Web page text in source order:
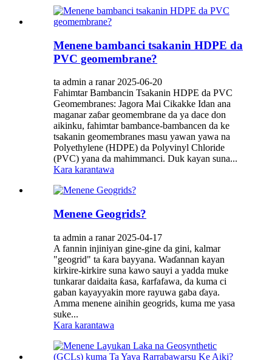
Menene bambanci tsakanin HDPE da
PVC geomembrane?
ta admin a ranar 2025-06-20
Fahimtar Bambancin Tsakanin HDPE da PVC
Geomembranes: Jagora Mai Cikakke Idan ana
maganar zaɓar geomembrane da ya dace don
aikinku, fahimtar bambance-bambancen da ke
tsakanin geomembranes masu yawan yawa na
Polyethylene (HDPE) da Polyvinyl Chloride
(PVC) yana da mahimmanci. Duk kayan suna...
Kara karantawa
Menene Geogrids?
ta admin a ranar 2025-04-17
A fannin injiniyan gine-gine da gini, kalmar
"geogrid" ta ƙara bayyana. Waɗannan kayan
kirkire-kirkire suna kawo sauyi a yadda muke
tunkarar daidaita ƙasa, ƙarfafawa, da kuma ci
gaban kayayyakin more rayuwa gaba ɗaya.
Amma menene ainihin geogrids, kuma me yasa
suke...
Kara karantawa